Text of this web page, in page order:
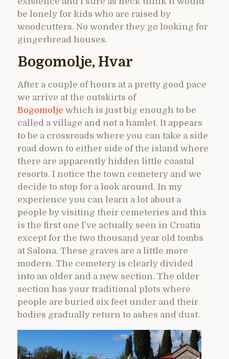
be lonely for kids who are raised by
woodcutters. No wonder they go looking for
gingerbread houses.
Bogomolje, Hvar
After a couple of hours at a pretty good pace
we arrive at the outskirts of
Bogomolje which is just big enough to be
called a village and not a hamlet. It appears
to be a crossroads where you can take a side
road down to either side of the island where
there are apparently hidden little coastal
resorts. I notice the town cemetery and we
decide to stop for a look around. In my
experience you can learn a lot about a
people by visiting their cemeteries and this
is the first one I’ve actually seen in Croatia
except for the two thousand year old tombs
at Salona. These graves are a little more
modern. The cemetery is clearly divided
into an older and a new section. The older
section has your traditional plots where
people are buried six feet under and their
bodies gradually return to ashes and dust.